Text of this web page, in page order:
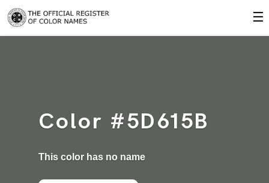
☰
Color #5D615B
This color has no name